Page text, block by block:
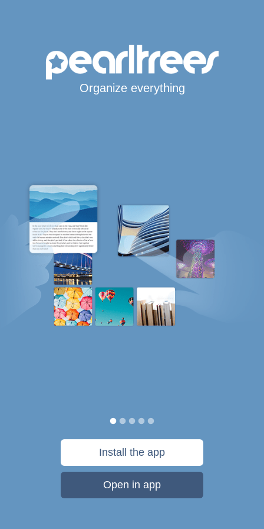
Organize everything
Install the app
Open in app